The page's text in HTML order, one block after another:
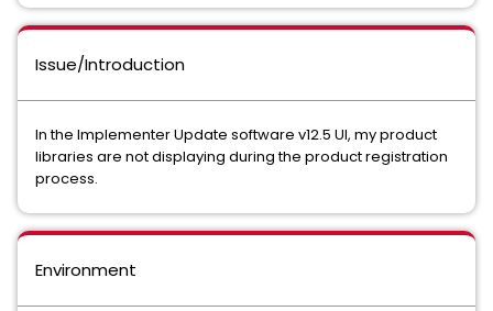
Issue/Introduction
In the Implementer Update software v12.5 UI, my product
libraries are not displaying during the product registration
process.
Environment